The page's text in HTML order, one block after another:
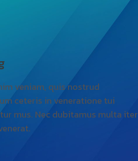
veniam, quis nostrud
ceteris in veneratione tui
mus. Nec dubitamus multa iter